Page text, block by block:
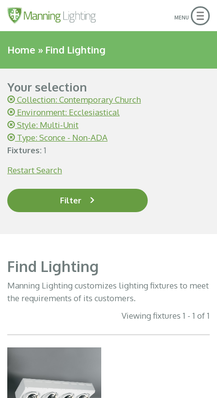
MENU
Home » Find Lighting
Your selection
Collection: Contemporary Church
Environment: Ecclesiastical
Style: Multi-Unit
Type: Sconce - Non-ADA
Fixtures: 1
Restart Search
Filter
Find Lighting
Manning Lighting customizes lighting fixtures to meet
the requirements of its customers.
Viewing fixtures 1 - 1 of 1